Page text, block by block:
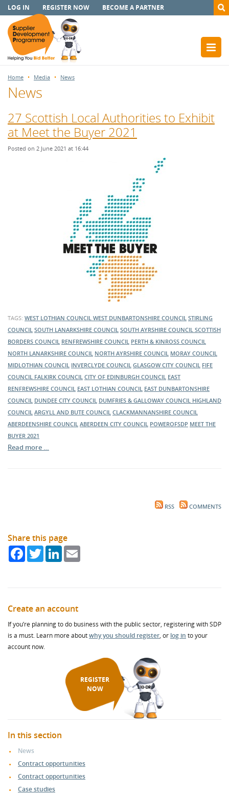
LOG IN REGISTER NOW BECOME A PARTNER
Home Media News
News
27 Scottish Local Authorities to Exhibit
at Meet the Buyer 2021
Posted on 2 June 2021 at 16:44
TAGS: WEST LOTHIAN COUNCIL WEST DUNBARTONSHIRE COUNCIL STIRLING
COUNCIL SOUTH LANARKSHIRE COUNCIL SOUTH AYRSHIRE COUNCIL SCOTTISH
BORDERS COUNCIL RENFREWSHIRE COUNCIL PERTH & KINROSS COUNCIL
NORTH LANARKSHIRE COUNCIL NORTH AYRSHIRE COUNCIL MORAY COUNCIL
MIDLOTHIAN COUNCIL INVERCLYDE COUNCIL GLASGOW CITY COUNCIL FIFE
COUNCIL FALKIRK COUNCIL CITY OF EDINBURGH COUNCIL EAST
RENFREWSHIRE COUNCIL EAST LOTHIAN COUNCIL EAST DUNBARTONSHIRE
COUNCIL DUNDEE CITY COUNCIL DUMFRIES & GALLOWAY COUNCIL HIGHLAND
COUNCIL ARGYLL AND BUTE COUNCIL CLACKMANNANSHIRE COUNCIL
ABERDEENSHIRE COUNCIL ABERDEEN CITY COUNCIL POWEROFSDP MEET THE
BUYER 2021
Read more …
RSS COMMENTS
Share this page
FacebookTwitterLinkedIn
Create an account
If you’re planning to do business with the public sector, registering with SDP
is a must. Learn more aboutwhy you should register, or log in to your
account now.
REGISTER
NOW
In this section
News
Contract opportunities
Contract opportunities
Case studies